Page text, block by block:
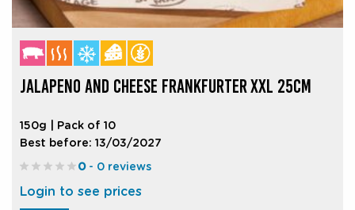
JALAPENO AND CHEESE FRANKFURTER XXL 25CM
150g | Pack of 10
Best before: 13/03/2027
0- 0 reviews
Login to see prices